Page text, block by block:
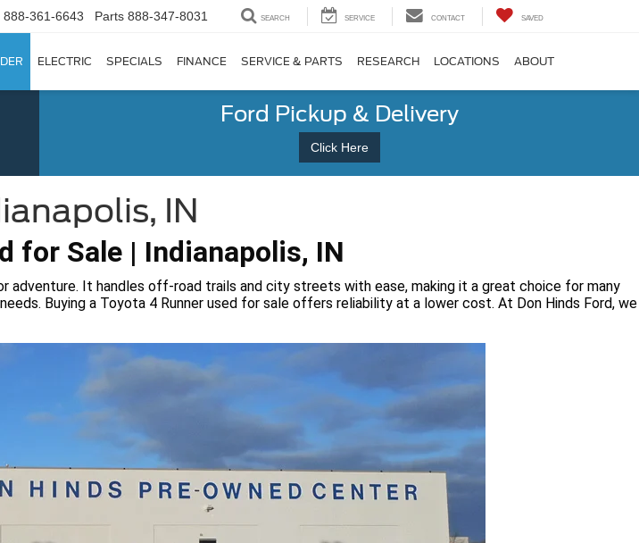
888-361-6643 Parts 888-347-8031 SEARCH SERVICE CONTACT SAVED
ELECTRIC SPECIALS FINANCE SERVICE & PARTS RESEARCH LOCATIONS ABOUT
Ford Pickup & Delivery
Click Here
IN
for Sale | Indianapolis, IN
adventure. It handles off-road trails and city streets with ease, making it a great choice for many
Buying a Toyota 4 Runner used for sale offers reliability at a lower cost. At Don Hinds Ford, we